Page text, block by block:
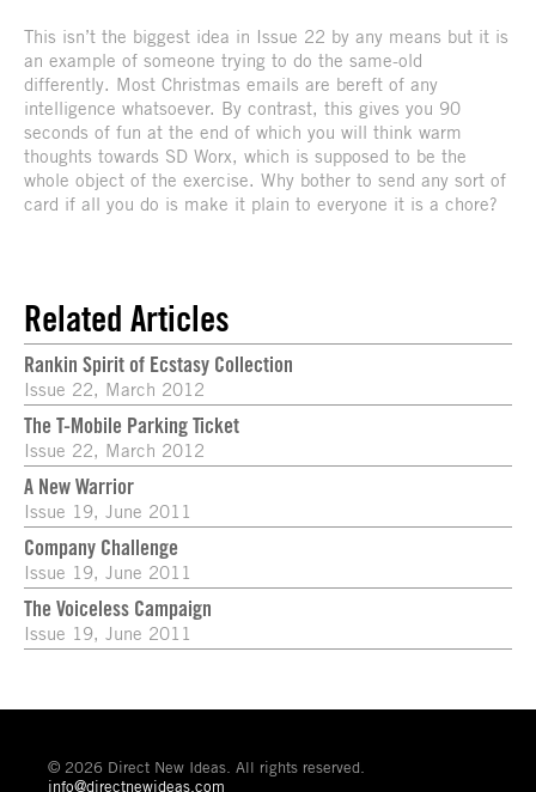
This isn’t the biggest idea in Issue 22 by any means but it is
an example of someone trying to do the same-old
differently. Most Christmas emails are bereft of any
intelligence whatsoever. By contrast, this gives you 90
seconds of fun at the end of which you will think warm
thoughts towards SD Worx, which is supposed to be the
whole object of the exercise. Why bother to send any sort of
card if all you do is make it plain to everyone it is a chore?
Related Articles
Rankin Spirit of Ecstasy Collection
Issue 22, March 2012
The T-Mobile Parking Ticket
Issue 22, March 2012
A New Warrior
Issue 19, June 2011
Company Challenge
Issue 19, June 2011
The Voiceless Campaign
Issue 19, June 2011
© 2026 Direct New Ideas. All rights reserved.
info@directnewideas.com